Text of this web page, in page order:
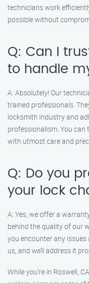
technicians work
possible without
Q: Can I
to handle
A: Absolutely! Our
trained professionals.
locksmith industry and
professionalism. You
with utmost care and
Q: Do you
your lock
A: Yes, we offer a
behind the quality of our
you encounter any
us, and we’ll address it
While you’re in Roswell,